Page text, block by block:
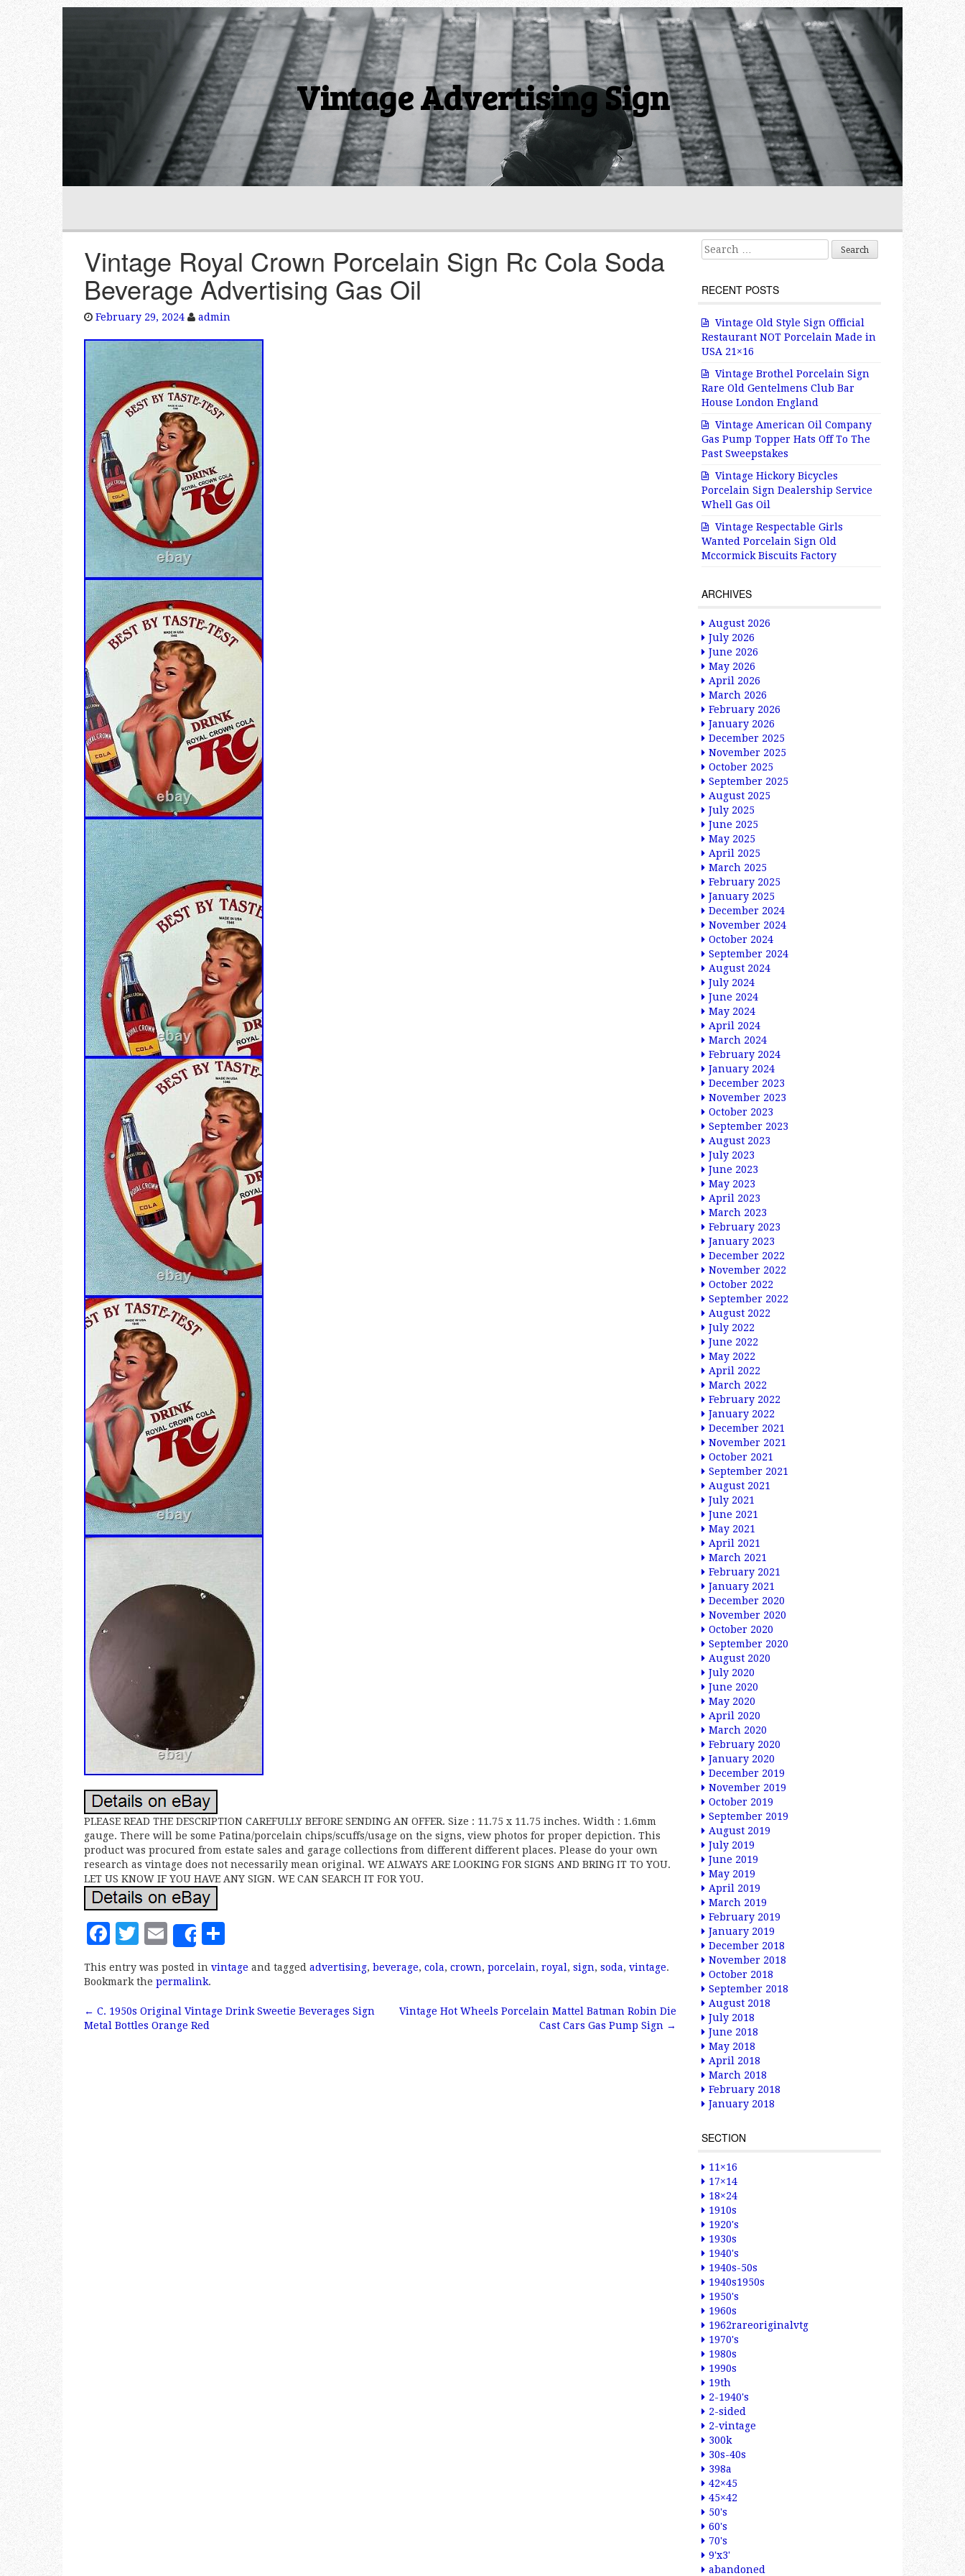
Vintage Advertising Sign
Vintage Royal Crown Porcelain Sign Rc Cola Soda
Beverage Advertising Gas Oil
February 29, 2024 admin
PLEASE READ THE DESCRIPTION CAREFULLY BEFORE SENDING AN OFFER. Size : 11.75 x 11.75 inches. Width : 1.6mm
gauge. There will be some Patina/porcelain chips/scuffs/usage on the signs, view photos for proper depiction. This
product was procured from estate sales and garage collections from different different places. Please do your own
research as vintage does not necessarily mean original. WE ALWAYS ARE LOOKING FOR SIGNS AND BRING IT TO YOU.
LET US KNOW IF YOU HAVE ANY SIGN. WE CAN SEARCH IT FOR YOU.
F
c
e
b
T
it
te
r
E
m
ai
l
Share
h
a
r
This entry was posted in vintage and tagged advertising, beverage, cola, crown, porcelain, royal , sign, soda, vintage.
Bookmark the permalink.
Post navigation
← C. 1950s Original Vintage Drink Sweetie Beverages Sign
Metal Bottles Orange Red
Vintage Hot Wheels Porcelain Mattel Batman Robin Die
Cast Cars Gas Pump Sign →
Search for:
RECENT POSTS
Vintage Old Style Sign Official
Restaurant NOT Porcelain Made in
USA 21×16
Vintage Brothel Porcelain Sign
Rare Old Gentelmens Club Bar
House London England
Vintage American Oil Company
Gas Pump Topper Hats Off To The
Past Sweepstakes
Vintage Hickory Bicycles
Porcelain Sign Dealership Service
Whell Gas Oil
Vintage Respectable Girls
Wanted Porcelain Sign Old
Mccormick Biscuits Factory
ARCHIVES
August 2026
July 2026
June 2026
May 2026
April 2026
March 2026
February 2026
January 2026
December 2025
November 2025
October 2025
September 2025
August 2025
July 2025
June 2025
May 2025
April 2025
March 2025
February 2025
January 2025
December 2024
November 2024
October 2024
September 2024
August 2024
July 2024
June 2024
May 2024
April 2024
March 2024
February 2024
January 2024
December 2023
November 2023
October 2023
September 2023
August 2023
July 2023
June 2023
May 2023
April 2023
March 2023
February 2023
January 2023
December 2022
November 2022
October 2022
September 2022
August 2022
July 2022
June 2022
May 2022
April 2022
March 2022
February 2022
January 2022
December 2021
November 2021
October 2021
September 2021
August 2021
July 2021
June 2021
May 2021
April 2021
March 2021
February 2021
January 2021
December 2020
November 2020
October 2020
September 2020
August 2020
July 2020
June 2020
May 2020
April 2020
March 2020
February 2020
January 2020
December 2019
November 2019
October 2019
September 2019
August 2019
July 2019
June 2019
May 2019
April 2019
March 2019
February 2019
January 2019
December 2018
November 2018
October 2018
September 2018
August 2018
July 2018
June 2018
May 2018
April 2018
March 2018
February 2018
January 2018
SECTION
11×16
17×14
18×24
1910s
1920's
1930s
1940's
1940s-50s
1940s1950s
1950's
1960s
1962rareoriginalvtg
1970's
1980s
1990s
19th
2-1940's
2-sided
2-vintage
300k
30s-40s
398a
42×45
45×42
50's
60's
70's
9'x3'
abandoned